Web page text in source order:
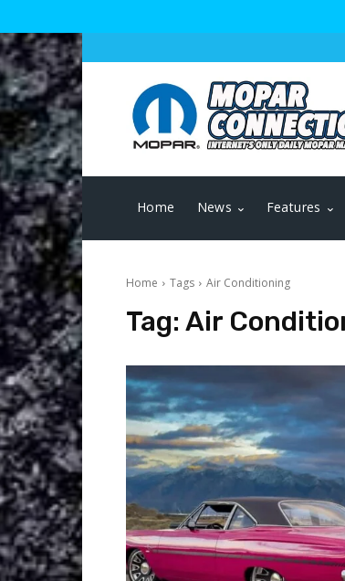
Home News Features
Home Tags Air Conditioning
Tag: Air